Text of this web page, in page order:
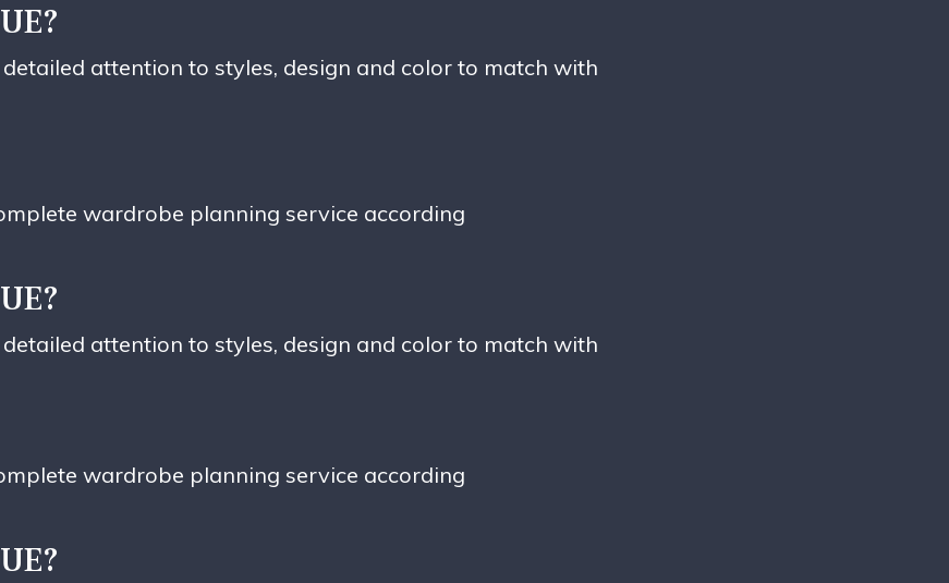
attention to styles, design and color to match with
wardrobe planning service according
attention to styles, design and color to match with
wardrobe planning service according